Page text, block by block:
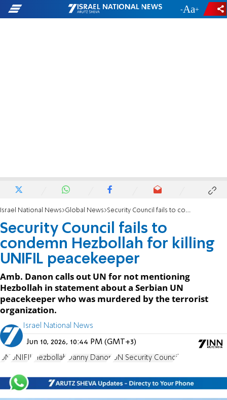
- +
Israel National News Global News Security Council fails to condemn Hezbollah for killing UNIFIL peacekeeper
Security Council fails to
condemn Hezbollah for killing
UNIFIL peacekeeper
Amb. Danon calls out UN for not mentioning
Hezbollah in statement about a Serbian UN
peacekeeper who was murdered by the terrorist
organization.
Israel National News
Jun 10, 2026, 10:44 PM (GMT+3)
UN UNIFIL Hezbollah Danny Danon UN Security Council